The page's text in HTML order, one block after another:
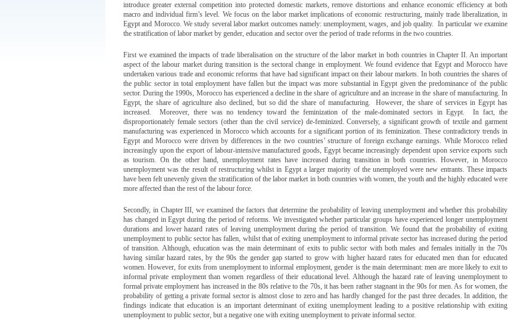
introduce greater external competition into protected domestic markets, remove distortions and enhance economic efficiency at both
macro and individual firm’s level. We focus on the labor market implications of economic restructuring, mainly trade liberalization, in
Egypt and Morocco. We study several labor market outcomes namely: unemployment, wages, and job quality. In particular we examine
the stratification of labor market by gender, education and sector over the period of trade reforms in the two countries.
First we examined the impacts of trade liberalisation on the structure of the labor market in both countries in Chapter II. An important
aspect of the labour market during transition is the sectoral change in employment. We found evidence that Egypt and Morocco have
undertaken various trade and economic reforms that have had significant impact on their labour markets. In both countries the shares of
the public sector in total employment have fallen but the impact was more substantial in Egypt given the predominance of the public
sector. During the 1990s, Morocco has experienced a decline in the share of agriculture and an increase in the share of manufacturing. In
Egypt, the share of agriculture also declined, but so did the share of manufacturing. However, the share of services in Egypt has
increased. Moreover, there was no tendency toward the feminization of the male-dominated sectors in Egypt. In fact, the
disproportionately female sectors (other than the civil service) de-feminized. Conversely, a significant growth of textile and garment
manufacturing was experienced in Morocco which accounts for a significant portion of its feminization. These contradictory trends in
Egypt and Morocco were driven by differences in the two countries’ structure of foreign exchange earnings. While Morocco relied
increasingly upon the export of labour-intensive manufactured goods, Egypt became increasingly dependent upon service exports such
as tourism. On the other hand, unemployment rates have increased during transition in both countries. However, in Morocco
unemployment was the result of restructuring whilst in Egypt a larger majority of the unemployed were new entrants. These impacts
have been felt unevenly given the stratification of the labor market in both countries with women, the youth and the highly educated were
more affected than the rest of the labour force.
Secondly, in Chapter III, we examined the factors that determine the probability of leaving unemployment and whether this probability
has changed in Egypt during the period of reforms. We investigated whether particular groups have experienced longer unemployment
durations and lower hazard rates of leaving unemployment during the period of transition. We found that the probability of exiting
unemployment to public sector has fallen, whilst that of exiting unemployment to informal private sector has increased during the period
of transition. Although, education was the main determinant of exits to public sector with both males and females initially in the 70s
having similar hazard rates, by the 90s the gender gap started to grow with higher hazard rates for educated men than for educated
women. However, for exits from unemployment to informal employment, gender is the main determinant: men are more likely to exit to
informal private employment than women regardless of their educational level. Although the hazard rate of leaving unemployment to
formal private employment has increased in the 80s relative to the 70s, it has been rather stagnant in the 90s for men. As for women, the
probability of getting a private formal sector is almost close to zero and has hardly changed for the past three decades. In addition, the
findings indicate that education is an important determinant of exiting unemployment leading to a positive relationship with exiting
unemployment to public sector, but a negative one with exiting unemployment to private informal sector.